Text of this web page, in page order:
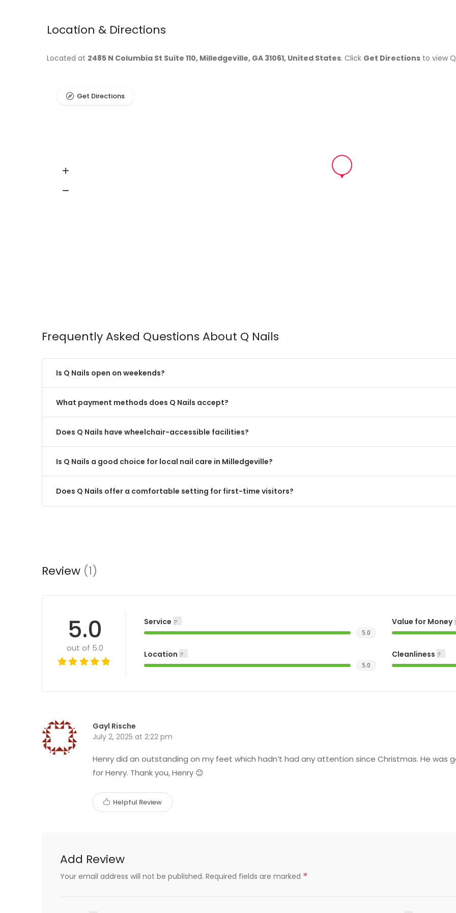
Location & Directions
Located at 2485 N Columbia St Suite 110, Milledgeville, GA 31061, United States. Click Get Directions to view
Get Directions
Frequently Asked Questions About Q Nails
Is Q Nails open on weekends?
What payment methods does Q Nails accept?
Does Q Nails have wheelchair-accessible facilities?
Is Q Nails a good choice for local nail care in Milledgeville?
Does Q Nails offer a comfortable setting for first-time visitors?
Review (1)
5.0
out of 5.0
Service
5.0
Value for Money
Location
5.0
Cleanliness
Gayl Rische
July 2, 2025 at 2:22 pm
Henry did an outstanding on my feet which hadn’t had any attention since Christmas. He was
for Henry. Thank you, Henry 😊
Helpful Review
Add Review
Your email address will not be published. Required fields are marked *